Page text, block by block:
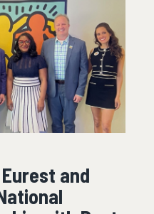
Eurest and